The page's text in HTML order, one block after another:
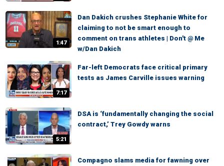
1:47
Dan Dakich crushes Stephanie White for
claiming to not be smart enough to
comment on trans athletes | Don't @ Me
w/Dan Dakich
7:17
Far-left Democrats face critical primary
tests as James Carville issues warning
5:21
DSA is ‘fundamentally changing the social
contract,’ Trey Gowdy warns
Compagno slams media for fawning over